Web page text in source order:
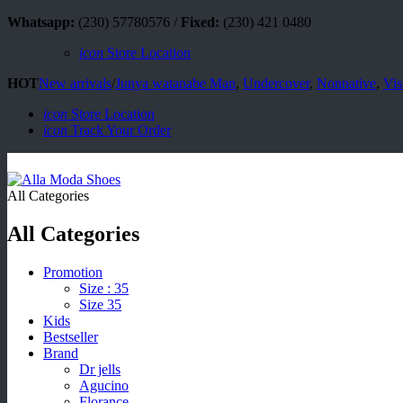
Whatsapp: (230) 57780576 / Fixed: (230) 421 0480
icon Store Location
HOTNew arrivals/Junya watanabe Man, Undercover, Nonnative,
icon Store Location
icon Track Your Order
All Categories
All Categories
Promotion
Size : 35
Size 35
Kids
Bestseller
Brand
Dr jells
Agucino